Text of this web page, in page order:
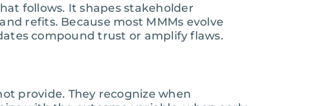
follows. It shapes stakeholder
refits. Because most MMMs evolve
compound trust or amplify flaws.
provide. They recognize when